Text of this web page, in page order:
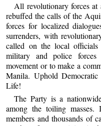
All revolutionary forces at
rebuffed the calls of the
forces for localized
surrenders, with
called on the local officials
military and police
movement or to make a
Manila. Uphold
Life!
The Party is a
among the toiling
members and thousands of